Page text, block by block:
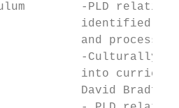
-PLD relating
identified
and process
-Culturally
into
David